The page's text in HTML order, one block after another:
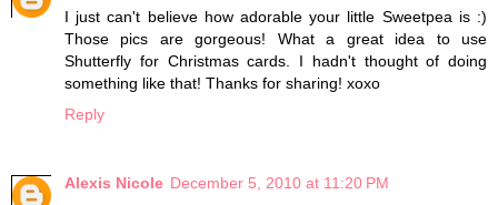
I just can't believe how adorable your little Sweetpea is :)
Those pics are gorgeous! What a great idea to use
Shutterfly for Christmas cards. I hadn't thought of doing
something like that! Thanks for sharing! xoxo
Reply
Alexis Nicole December 5, 2010 at 11:20 PM